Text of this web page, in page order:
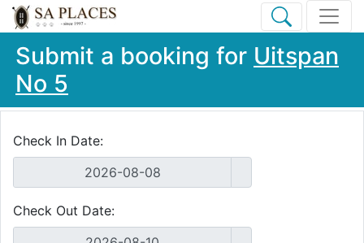
Submit a booking for Uitspan
No 5
Check In Date:
Check Out Date: